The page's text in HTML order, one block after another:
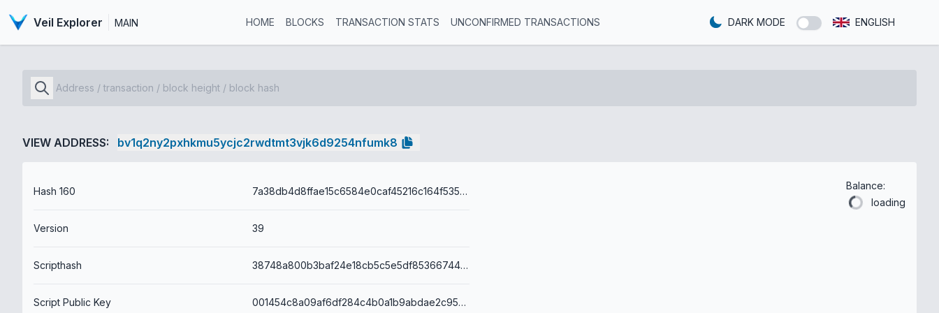
Veil Explorer MAIN HOME BLOCKS TRANSACTION STATS UNCONFIRMED TRANSACTIONS DARK MODE ENGLISH
VIEW ADDRESS: bv1q2ny2pxhkmu5ycjc2rwdtmt3vjk6d9254nfumk8
Hash 160 7a38db4d8ffae15c6584e0caf45216c164f5354a617ad07a65db
Version 39
Scripthash 38748a800b3baf24e18cb5c5e5df85366744404563f85701684faa77b45bdeb2
Script Public Key 001454c8a09af6df284c4b0a1b9abdae2c95b4d2aa95
Balance:
loading